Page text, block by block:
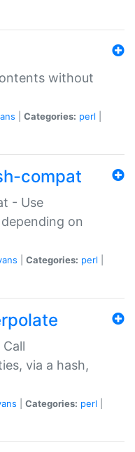
without
Categories: perl
compat
- Use
on
Categories: perl
via a hash,
Categories: perl